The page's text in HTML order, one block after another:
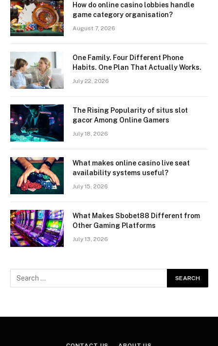
How do online casino lobbies handle
game category organisation?
August 7, 2026
One Family. Four Different Phone
Habits. One Plan That Actually Works.
July 22, 2026
The Rising Popularity of situs slot
gacor Among Online Gamers
July 18, 2026
What makes online casino live seat
availability systems useful?
July 15, 2026
What Makes Sbobet88 Different from
Other Gaming Platforms
July 13, 2026